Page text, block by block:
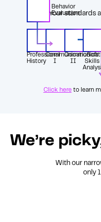
Your standards
Professional
History
Communication
I
II
Behavior
Evaluation
Soft
Skills
Click hereto learn
We’re
With our
only